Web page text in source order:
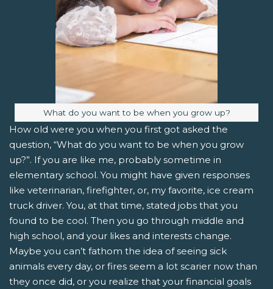
Image caption:
What do you want to be when you grow up?
How old were you when you first got asked the
question, “What do you want to be when you grow
up?”. If you are like me, probably sometime in
elementary school. You might have given responses
like veterinarian, firefighter, or, my favorite, ice cream
truck driver. You, at that time, stated jobs that you
found to be cool. Then you go through middle and
high school, and your likes and interests change.
Maybe you can’t fathom the idea of seeing sick
animals every day, or fires seem a lot scarier now than
they once did, or you realize that your financial goals